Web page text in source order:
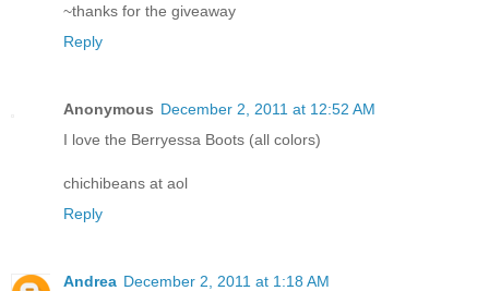
~thanks for the giveaway
Reply
Anonymous December 2, 2011 at 12:52 AM
I love the Berryessa Boots (all colors)
chichibeans at aol
Reply
Andrea December 2, 2011 at 1:18 AM